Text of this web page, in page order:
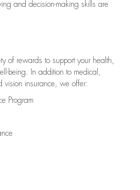
and decision-making skills are
of rewards to support your health,
being. In addition to medical,
vision insurance, we offer:
Program